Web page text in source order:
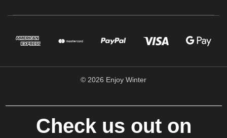
© 2026 Enjoy Winter
Check us out on